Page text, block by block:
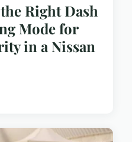
Right Dash
Mode for
in a Nissan